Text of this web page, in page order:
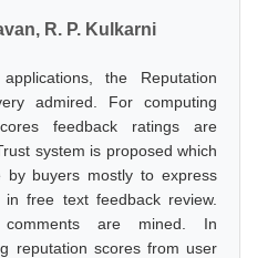
R. P. Kulkarni
the Reputation
admired. For computing
feedback ratings are
system is proposed which
by buyers mostly to express
free text feedback review.
are mined. In
reputation scores from user